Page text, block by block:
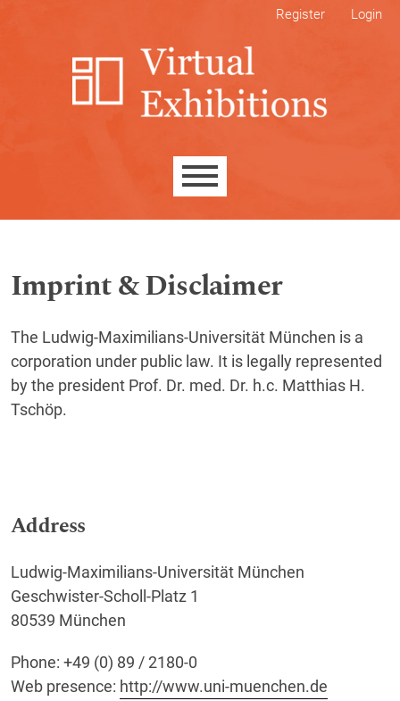
Register Login
Imprint & Disclaimer
The Ludwig-Maximilians-Universität München is a
corporation under public law. It is legally represented
by the president Prof. Dr. med. Dr. h.c. Matthias H.
Tschöp.
Address
Ludwig-Maximilians-Universität München
Geschwister-Scholl-Platz 1
80539 München
Phone: +49 (0) 89 / 2180-0
Web presence: http://www.uni-muenchen.de